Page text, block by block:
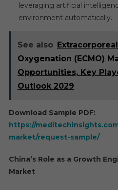
leveraging artificial
environment automatically.
See also
Oxygenation (ECMO)
Opportunities, Key
Outlook 2029
Download Sample PDF:
https://
market/request-sample/
China’s Role as a Growth
Market